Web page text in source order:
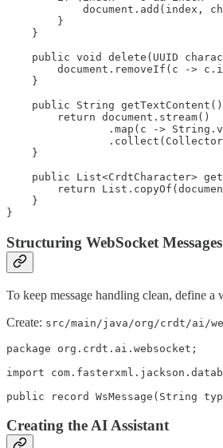
document.add(index,
        }
    }
public void delete(UUID
document.removeIf(c ->
    }
public String getTextContent()
        return document.stream()
.map(c ->
    }
public List<CrdtCharacter>
return
    }
Structuring WebSocket Messages
To keep message handling clean, define a
Create: src/main/java/org/crdt/ai/
package org.crdt.ai.websocket;
import
public record WsMessage(String
Creating the AI Assistant